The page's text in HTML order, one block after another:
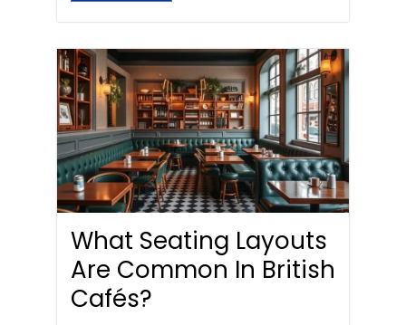
What Seating Layouts
Are Common In British
Cafés?